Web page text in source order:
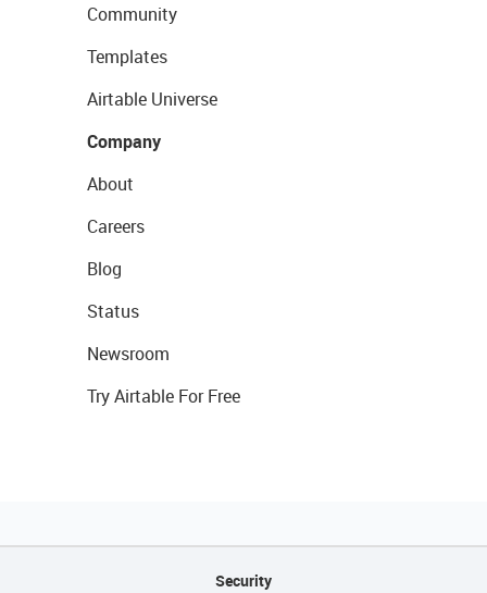
Community
Templates
Airtable Universe
Company
About
Careers
Blog
Status
Newsroom
Try Airtable For Free
Security